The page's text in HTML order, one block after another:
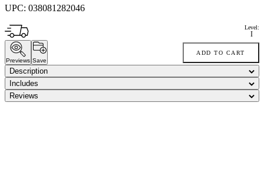
UPC: 038081282046
Level:
I
Previews Save
ADD TO CART
Description
Includes
Reviews